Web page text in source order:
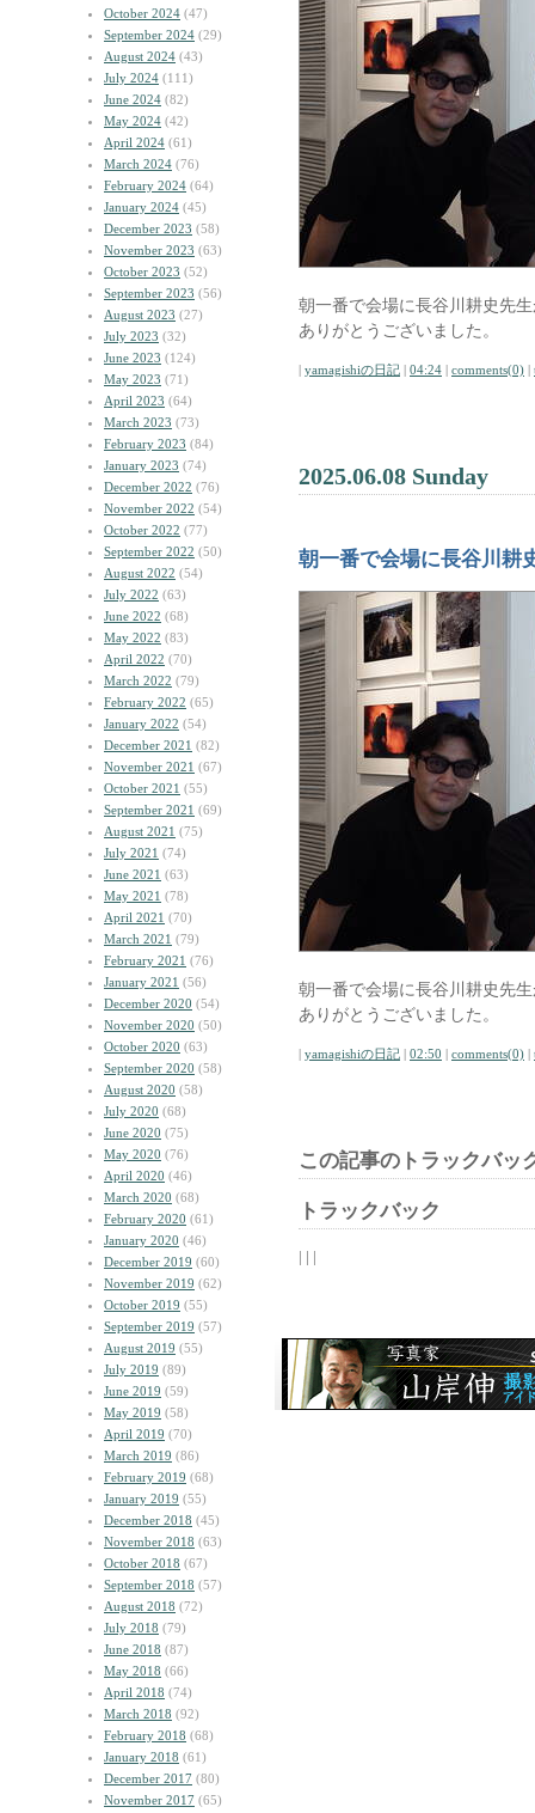
October 2024 (47)
September 2024 (29)
August 2024 (43)
July 2024 (111)
June 2024 (82)
May 2024 (42)
April 2024 (61)
March 2024 (76)
February 2024 (64)
January 2024 (45)
December 2023 (58)
November 2023 (63)
October 2023 (52)
September 2023 (56)
August 2023 (27)
July 2023 (32)
June 2023 (124)
May 2023 (71)
April 2023 (64)
March 2023 (73)
February 2023 (84)
January 2023 (74)
December 2022 (76)
November 2022 (54)
October 2022 (77)
September 2022 (50)
August 2022 (54)
July 2022 (63)
June 2022 (68)
May 2022 (83)
April 2022 (70)
March 2022 (79)
February 2022 (65)
January 2022 (54)
December 2021 (82)
November 2021 (67)
October 2021 (55)
September 2021 (69)
August 2021 (75)
July 2021 (74)
June 2021 (63)
May 2021 (78)
April 2021 (70)
March 2021 (79)
February 2021 (76)
January 2021 (56)
December 2020 (54)
November 2020 (50)
October 2020 (63)
September 2020 (58)
August 2020 (58)
July 2020 (68)
June 2020 (75)
May 2020 (76)
April 2020 (46)
March 2020 (68)
February 2020 (61)
January 2020 (46)
December 2019 (60)
November 2019 (62)
October 2019 (55)
September 2019 (57)
August 2019 (55)
July 2019 (89)
June 2019 (59)
May 2019 (58)
April 2019 (70)
March 2019 (86)
February 2019 (68)
January 2019 (55)
December 2018 (45)
November 2018 (63)
October 2018 (67)
September 2018 (57)
August 2018 (72)
July 2018 (79)
June 2018 (87)
May 2018 (66)
April 2018 (74)
March 2018 (92)
February 2018 (68)
January 2018 (61)
December 2017 (80)
November 2017 (65)
朝一番で会場に長谷川耕史先
ありがとうございました。
| yamagishiの日記 | 04:24 | comments(0) |
2025.06.08 Sunday
朝一番で会場に長谷川耕
朝一番で会場に長谷川耕史先
ありがとうございました。
| yamagishiの日記 | 02:50 | comments(0) |
この記事のトラックバッ
トラックバック
| | |